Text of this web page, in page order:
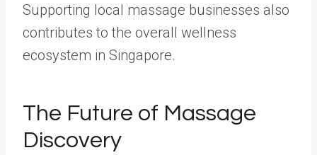
Supporting local massage businesses also
contributes to the overall wellness
ecosystem in Singapore.
The Future of Massage
Discovery